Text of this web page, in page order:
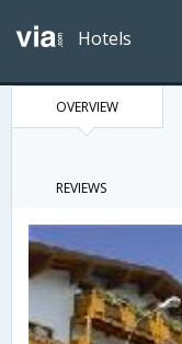
Hotels
OVERVIEW
REVIEWS